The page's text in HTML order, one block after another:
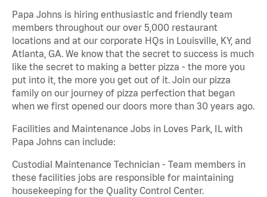
Papa Johns is hiring enthusiastic and friendly team
members throughout our over 5,000 restaurant
locations and at our corporate HQs in Louisville, KY, and
Atlanta, GA. We know that the secret to success is much
like the secret to making a better pizza - the more you
put into it, the more you get out of it. Join our pizza
family on our journey of pizza perfection that began
when we first opened our doors more than 30 years ago.
Facilities and Maintenance Jobs in Loves Park, IL with
Papa Johns can include:
Custodial Maintenance Technician - Team members in
these facilities jobs are responsible for maintaining
housekeeping for the Quality Control Center.